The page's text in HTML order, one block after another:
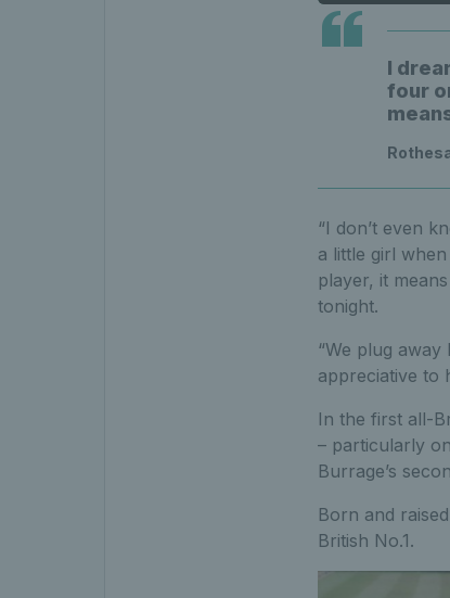
I
four
“I don’t even
a little girl
player, it
tonight.
“We plug away
appreciative to
In the first all-
– particularly
Burrage’s
Born and
British No.1.